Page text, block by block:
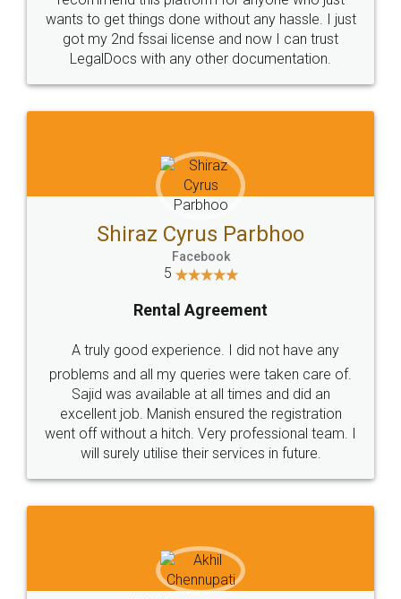
Customers.
Guarantee.
Head Office
307-308 , Building No 3,
Sector 3, Millenium Business
Email
hello@legaldocs.co.in
Call us at
+91 9022-1199-22
SOCIAL MEDIA
Sitemap Shipping Policy Terms & Conditions